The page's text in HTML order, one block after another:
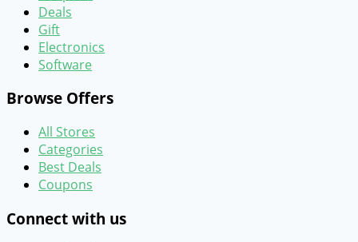
Deals
Gift
Electronics
Software
Browse Offers
All Stores
Categories
Best Deals
Coupons
Connect with us